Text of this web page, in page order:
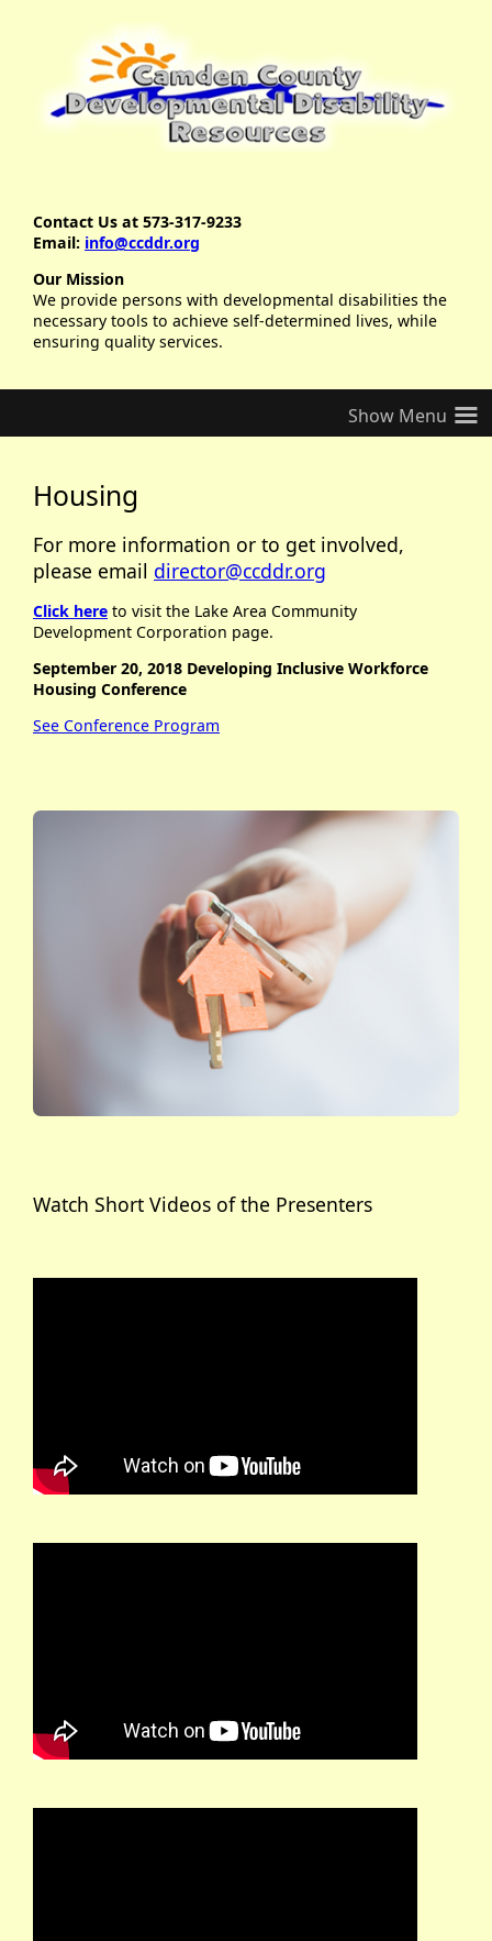
Contact Us at 573-317-9233
Email: info@ccddr.org
Our Mission
We provide persons with developmental disabilities the
necessary tools to achieve self-determined lives, while
ensuring quality services.
≡
Housing
For more information or to get involved,
please email director@ccddr.org
Click here to visit the Lake Area Community
Development Corporation page.
September 20, 2018 Developing Inclusive Workforce
Housing Conference
See Conference Program
Watch Short Videos of the Presenters